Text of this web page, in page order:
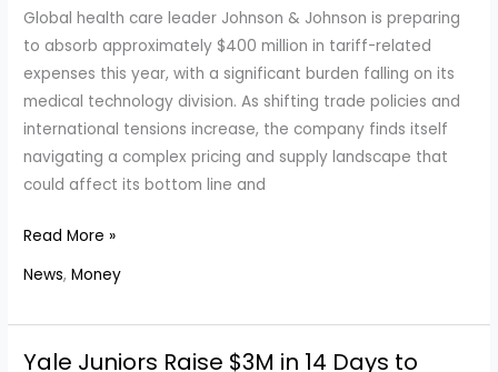
Global health care leader Johnson & Johnson is preparing
to absorb approximately $400 million in tariff-related
expenses this year, with a significant burden falling on its
medical technology division. As shifting trade policies and
international tensions increase, the company finds itself
navigating a complex pricing and supply landscape that
could affect its bottom line and
Johnson
Read More »
News,Money
Yale Juniors Raise $3M in 14 Days to